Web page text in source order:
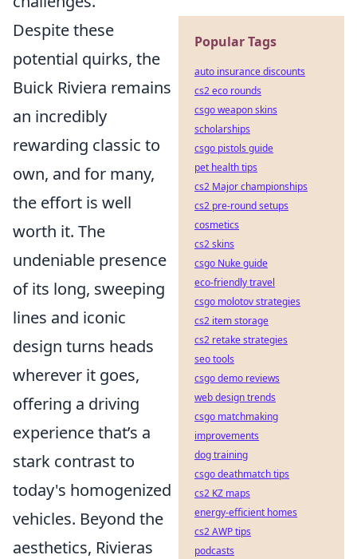
Despite these
potential quirks, the
Buick Riviera remains
an incredibly
rewarding classic to
own, and for many,
the effort is well
worth it. The
undeniable presence
of its long, sweeping
lines and iconic
design turns heads
wherever it goes,
offering a driving
experience that’s a
stark contrast to
today's homogenized
vehicles. Beyond the
aesthetics, Rivieras
Popular Tags
auto insurance discounts
cs2 eco rounds
csgo weapon skins
scholarships
csgo pistols guide
pet health tips
cs2 Major championships
cs2 pre-round setups
cosmetics
cs2 skins
csgo Nuke guide
eco-friendly travel
csgo molotov strategies
cs2 item storage
cs2 retake strategies
seo tools
csgo demo reviews
web design trends
csgo matchmaking
improvements
dog training
csgo deathmatch tips
cs2 KZ maps
energy-efficient homes
cs2 AWP tips
podcasts